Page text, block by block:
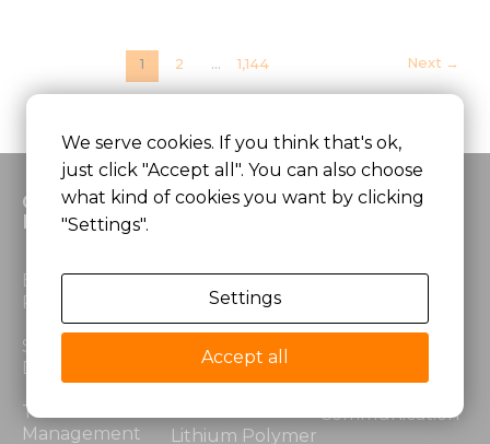
1 2 … 1,144 Next →
Custom
Battery
Electrical
Performance
Structural
Design
Thermal
Management
Products
LiFePO4 Battery
Lithium Power
Lithium Polymer
Application
Robotics &
Communication
We serve cookies. If you think that's ok,
just click "Accept all". You can also choose
what kind of cookies you want by clicking
"Settings".
Settings
Accept all